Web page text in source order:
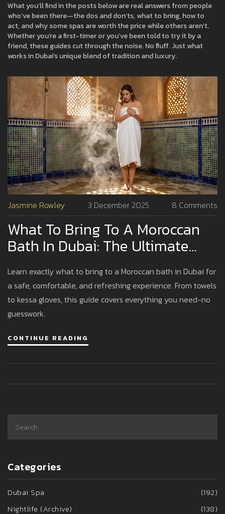
What you’ll find in the posts below are real answers from people
who’ve been there—the dos and don’ts, what to bring, how to
act, and why some spas are worth the price while others aren’t.
Whether you’re a first-timer or you’ve been told to try it by a
friend, these guides cut through the noise. No fluff. Just what
works in Dubai’s unique blend of tradition and luxury.
Jasmine Rowley 3 December 2025 8 Comments
What To Bring To A Moroccan
Bath In Dubai: The Ultimate
Packing Guide
Learn exactly what to bring to a Moroccan bath in Dubai for
a safe, comfortable, and refreshing experience. From towels
to kessa gloves, this guide covers everything you need-no
guesswork.
CONTINUE READING
Categories
Dubai Spa
(192)
Nightlife (Archive)
(138)